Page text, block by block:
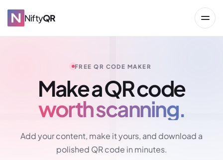
NiftyQR
→
FREE QR CODE MAKER
Make a QR code
worth scanning.
Add your content, make it yours, and download a
polished QR code in minutes.